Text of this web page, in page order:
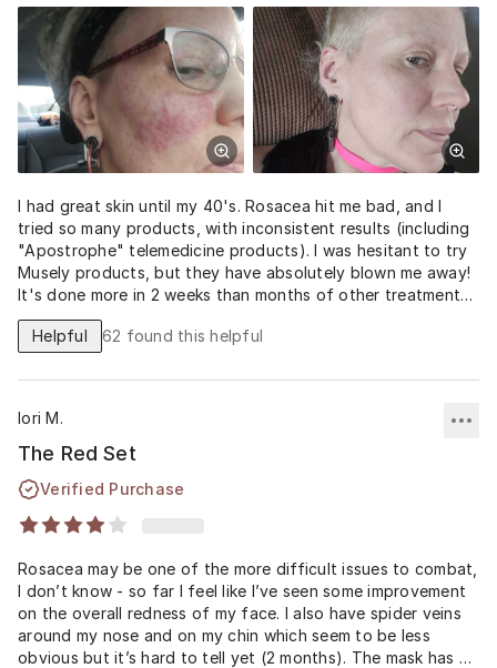
I had great skin until my 40's. Rosacea hit me bad, and I
tried so many products, with inconsistent results (including
"Apostrophe" telemedicine products). I was hesitant to try
Musely products, but they have absolutely blown me away!
It's done more in 2 weeks than months of other treatments.
I'm astonished with the results.
Helpful
62 found this helpful
lori M.
The Red Set
Verified Purchase
Rosacea may be one of the more difficult issues to combat,
I don’t know - so far I feel like I’ve seen some improvement
on the overall redness of my face. I also have spider veins
around my nose and on my chin which seem to be less
obvious but it’s hard to tell yet (2 months). The mask has a